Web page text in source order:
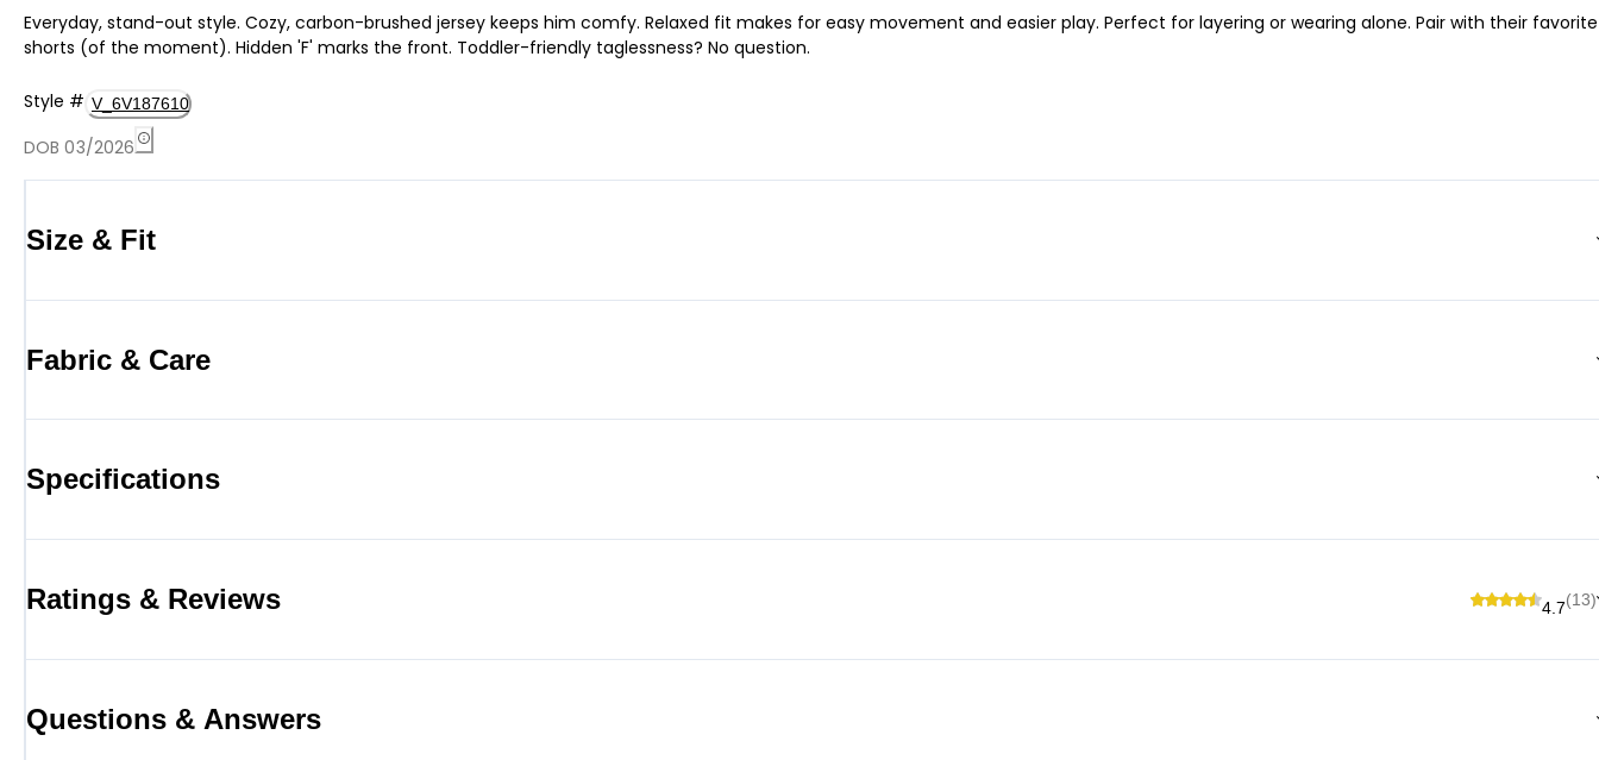
Everyday, stand-out style. Cozy, carbon-brushed jersey keeps him comfy. Relaxed fit makes for easy movement and easier play. Perfect for layering or wearing alone. Pair with their favorite
shorts (of the moment). Hidden 'F' marks the front. Toddler-friendly taglessness? No question.
Style # V_6V187610
DOB 03/2026
Size & Fit
Fabric & Care
Specifications
Ratings & Reviews 4.7(13)
Questions & Answers